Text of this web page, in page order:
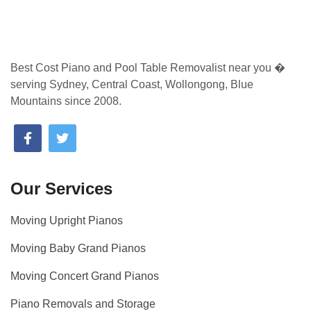
Best Cost Piano and Pool Table Removalist near you �
serving Sydney, Central Coast, Wollongong, Blue
Mountains since 2008.
Our Services
Moving Upright Pianos
Moving Baby Grand Pianos
Moving Concert Grand Pianos
Piano Removals and Storage